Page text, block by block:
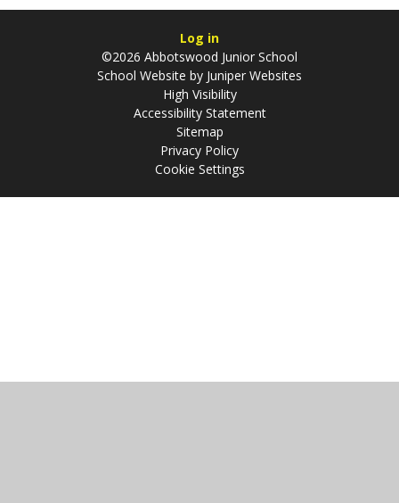
Log in
©2026 Abbotswood Junior School
School Website by Juniper Websites
High Visibility
Accessibility Statement
Sitemap
Privacy Policy
Cookie Settings